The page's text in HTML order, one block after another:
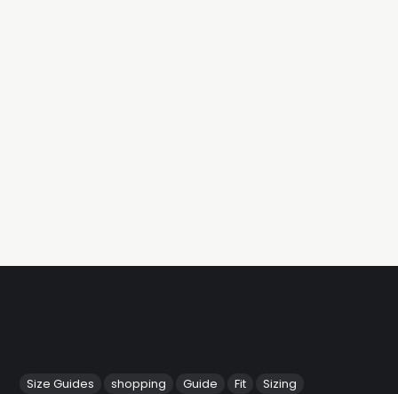
Size Guides shopping Guide Fit Sizing